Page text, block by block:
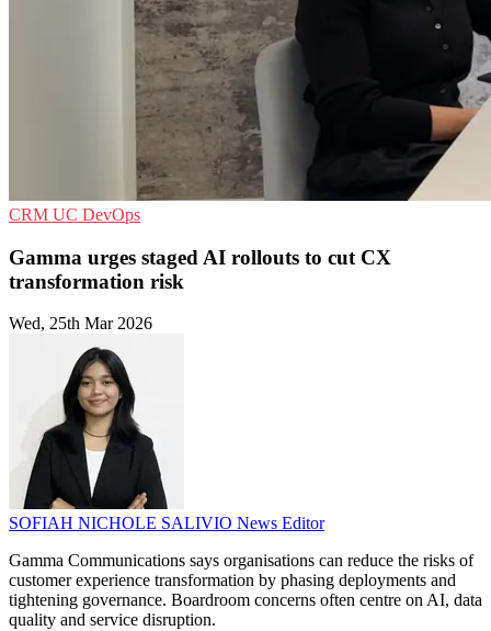
CRM UC DevOps
Gamma urges staged AI rollouts to cut CX
transformation risk
Wed, 25th Mar 2026
SOFIAH NICHOLE SALIVIO News Editor
Gamma Communications says organisations can reduce the risks of
customer experience transformation by phasing deployments and
tightening governance. Boardroom concerns often centre on AI, data
quality and service disruption.